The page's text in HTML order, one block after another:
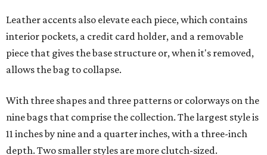
The top material can show off a colorful paisley-like
design, leopard print, or an understated cream leather to
match the rest of the trim.